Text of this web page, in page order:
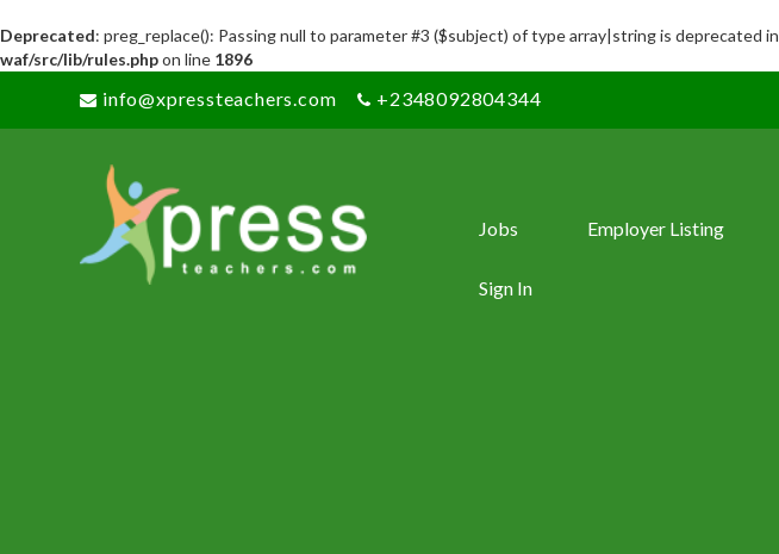
Deprecated: preg_replace(): Passing null to parameter #3 ($subject) of type array|string is deprecated in
waf/src/lib/rules.phpon line 1896
info@xpressteachers.com +2348092804344
Jobs Employer Listing
Sign In